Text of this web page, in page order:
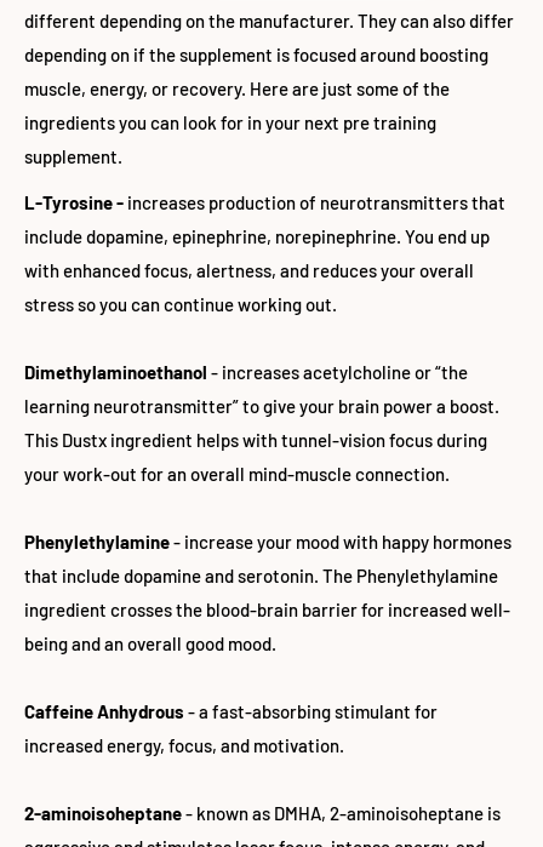
different depending on the manufacturer. They can also differ
depending on if the supplement is focused around boosting
muscle, energy, or recovery. Here are just some of the
ingredients you can look for in your next pre training
supplement.
L-Tyrosine - increases production of neurotransmitters that
include dopamine, epinephrine, norepinephrine. You end up
with enhanced focus, alertness, and reduces your overall
stress so you can continue working out.
Dimethylaminoethanol - increases acetylcholine or “the
learning neurotransmitter” to give your brain power a boost.
This Dustx ingredient helps with tunnel-vision focus during
your work-out for an overall mind-muscle connection.
Phenylethylamine- increase your mood with happy hormones
that include dopamine and serotonin. The Phenylethylamine
ingredient crosses the blood-brain barrier for increased well-
being and an overall good mood.
Caffeine Anhydrous - a fast-absorbing stimulant for
increased energy, focus, and motivation.
2-aminoisoheptane- known as DMHA, 2-aminoisoheptane is